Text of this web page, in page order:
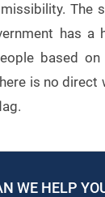
The
has a
based
is no direct
WE HELP